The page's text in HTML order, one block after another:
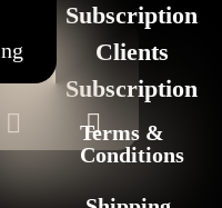
Subscription
Clients
Subscription
Terms &
Conditions